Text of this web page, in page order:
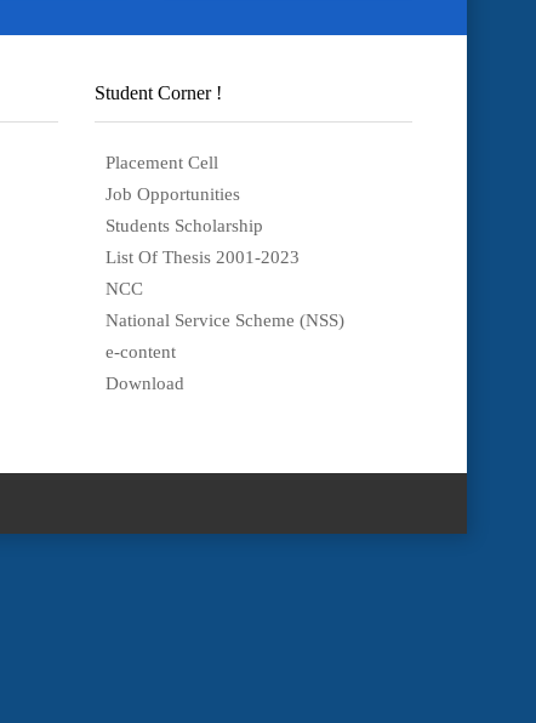
Student Corner !
Placement Cell
Job Opportunities
Students Scholarship
List Of Thesis 2001-2023
NCC
National Service Scheme (NSS)
e-content
Download